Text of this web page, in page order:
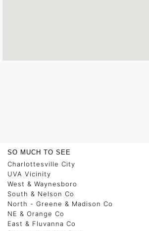
SO MUCH TO SEE
Charlottesville City
UVA Vicinity
West & Waynesboro
South & Nelson Co
North - Greene & Madison Co
NE & Orange Co
East & Fluvanna Co